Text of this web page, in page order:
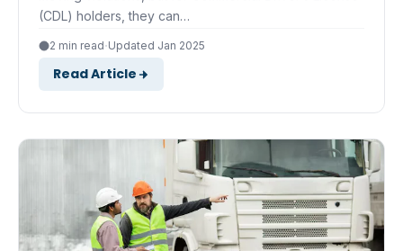
(CDL) holders, they can…
2 min read·Updated Jan 2025
Read Article